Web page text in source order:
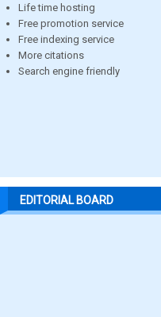
Life time hosting
Free promotion service
Free indexing service
More citations
Search engine friendly
EDITORIAL BOARD